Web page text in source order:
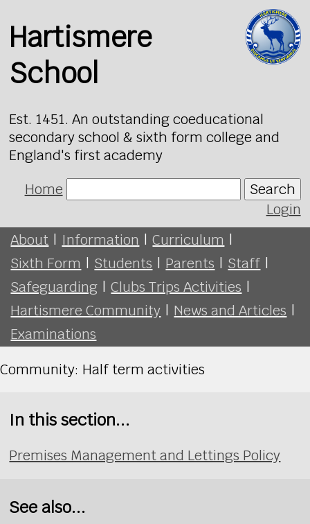
Hartismere
School
Est. 1451. An outstanding coeducational
secondary school & sixth form college and
England's first academy
Home
Search
Login
About | Information | Curriculum |
Sixth Form | Students | Parents | Staff |
Safeguarding | Clubs Trips Activities |
Hartismere Community | News and Articles |
Examinations
Community: Half term activities
In this section...
Premises Management and Lettings Policy
See also...